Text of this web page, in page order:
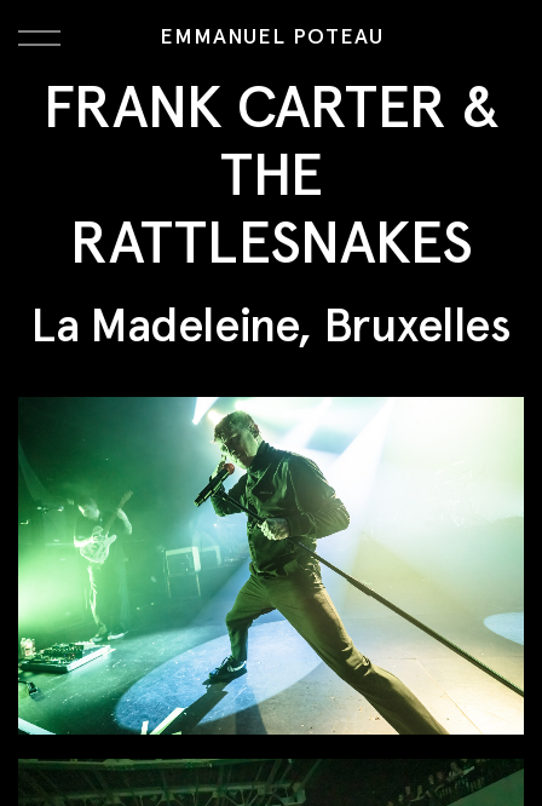
EMMANUEL POTEAU
FRANK CARTER &
THE
RATTLESNAKES
La Madeleine, Bruxelles